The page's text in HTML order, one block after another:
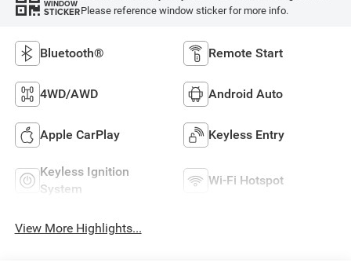
WINDOW
STICKERPlease reference window sticker for more info.
Bluetooth® Remote Start
4WD/AWD Android Auto
Apple CarPlay Keyless Entry
Keyless Ignition
System
Wi-Fi Hotspot
View More Highlights...